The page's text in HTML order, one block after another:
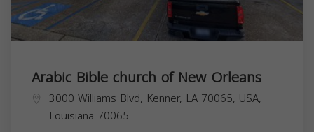
Arabic Bible church of New Orleans
3000 Williams Blvd, Kenner, LA 70065, USA,
Louisiana 70065